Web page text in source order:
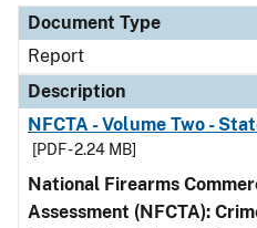
Document Type
Report
Description
NFCTA - Volume Two -
[PDF - 2.24 MB]
National Firearms
Assessment (NFCTA):